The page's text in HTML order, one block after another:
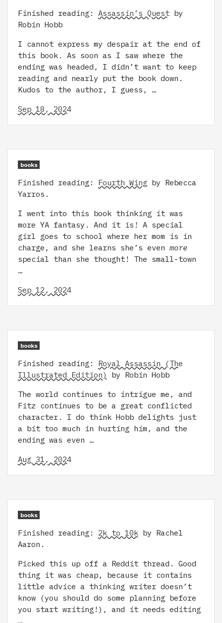
Finished reading: Assassin’s Quest by
Robin Hobb
I cannot express my despair at the end of
this book. As soon as I saw where the
ending was headed, I didn’t want to keep
reading and nearly put the book down.
Kudos to the author, I guess, …
Sep 18, 2024
books
Finished reading: Fourth Wing by Rebecca
Yarros.
I went into this book thinking it was
more YA fantasy. And it is! A special
girl goes to school where her mom is in
charge, and she learns she’s even more
special than she thought! The small-town
…
Sep 12, 2024
books
Finished reading: Royal Assassin (The
Illustrated Edition)
by Robin Hobb
The world continues to intrigue me, and
Fitz continues to be a great conflicted
character. I do think Hobb delights just
a bit too much in hurting him, and the
ending was even …
Aug 31, 2024
books
Finished reading: 2k to 10k by Rachel
Aaron.
Picked this up off a Reddit thread. Good
thing it was cheap, because it contains
little advice a thinking writer doesn’t
know (you should do some planning before
you start writing!), and it needs editing
…